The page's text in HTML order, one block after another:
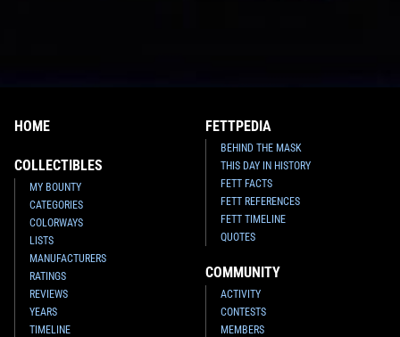
HOME
COLLECTIBLES
MY BOUNTY
CATEGORIES
COLORWAYS
LISTS
MANUFACTURERS
RATINGS
REVIEWS
YEARS
TIMELINE
FETTPEDIA
BEHIND THE MASK
THIS DAY IN HISTORY
FETT FACTS
FETT REFERENCES
FETT TIMELINE
QUOTES
COMMUNITY
ACTIVITY
CONTESTS
MEMBERS